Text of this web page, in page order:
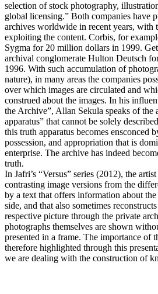
selection of stock photography,
global licensing.” Both companies have
archives worldwide in recent years, with
exploiting the content. Corbis, for
Sygma for 20 million dollars in 1999.
archival conglomerate Hulton Deutsch
1996. With such accumulation of
nature), in many areas the companies
over which images are circulated and
construed about the images. In his
the Archive”, Allan Sekula speaks of the
apparatus” that cannot be solely
this truth apparatus becomes ensconced
possession, and appropriation that is
enterprise. The archive has indeed
truth.
In Jafri’s “Versus” series (2012), the
contrasting image versions from the
by a text that offers information about
side, and that also sometimes
respective picture through the private
photographs themselves are shown
presented in a frame. The importance of
therefore highlighted through this
we are dealing with the construction of